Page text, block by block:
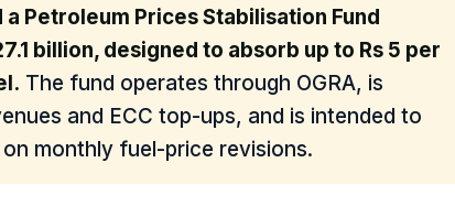
Petroleum Prices Stabilisation Fund
billion, designed to absorb up to Rs 5 per
The fund operates through OGRA, is
and ECC top-ups, and is intended to
monthly fuel-price revisions.